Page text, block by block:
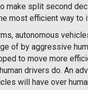
make split second
most efficient way to
autonomous
of by aggressive
to move more
drivers do. An
will have over